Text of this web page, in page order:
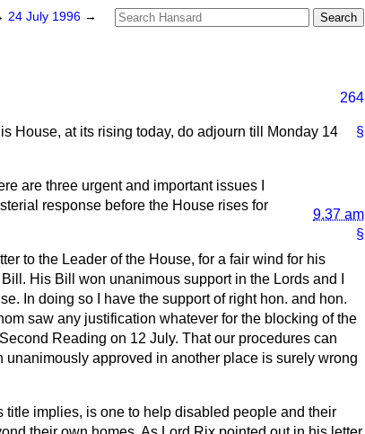
24 July 1996 →
264
§
House, at its rising today, do adjourn till Monday 14
9.37 am
§
are three urgent and important issues I
response before the House rises for
to the Leader of the House, for a fair wind for his
His Bill won unanimous support in the Lords and I
In doing so I have the support of right hon. and hon.
saw any justification whatever for the blocking of the
Reading on 12 July. That our procedures can
approved in another place is surely wrong
implies, is one to help disabled people and their